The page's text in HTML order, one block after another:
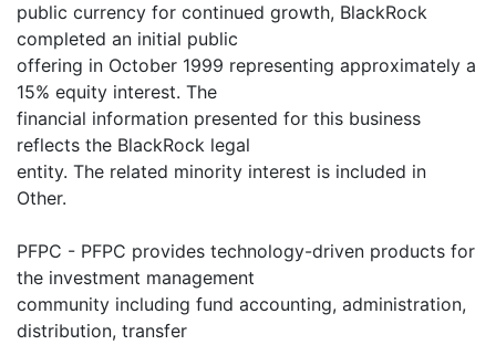
public currency for continued growth, BlackRock
completed an initial public
offering in October 1999 representing approximately a
15% equity interest. The
financial information presented for this business
reflects the BlackRock legal
entity. The related minority interest is included in
Other.
PFPC - PFPC provides technology-driven products for
the investment management
community including fund accounting, administration,
distribution, transfer